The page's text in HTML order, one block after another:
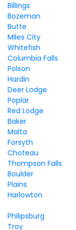
Billings
Bozeman
Butte
Miles City
Whitefish
Columbia Falls
Polson
Hardin
Deer Lodge
Poplar
Red Lodge
Baker
Malta
Forsyth
Choteau
Thompson Falls
Boulder
Plains
Harlowton
Philipsburg
Troy